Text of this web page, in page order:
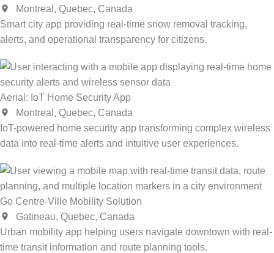
Montreal, Quebec, Canada
Smart city app providing real-time snow removal tracking,
alerts, and operational transparency for citizens.
Aerial: IoT Home Security App
Montreal, Quebec, Canada
IoT-powered home security app transforming complex wireless
data into real-time alerts and intuitive user experiences.
Go Centre-Ville Mobility Solution
Gatineau, Quebec, Canada
Urban mobility app helping users navigate downtown with real-
time transit information and route planning tools.